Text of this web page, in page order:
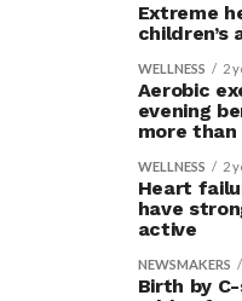
Extreme
children’s
WELLNESS 2
Aerobic
evening
more than
WELLNESS 2
Heart
have
active
NEWSMAKERS
Birth by